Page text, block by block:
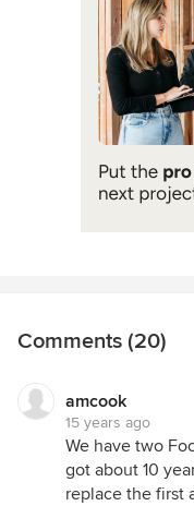
Comments (20)
amcook
15 years ago
We have two
got about 10
replace the first